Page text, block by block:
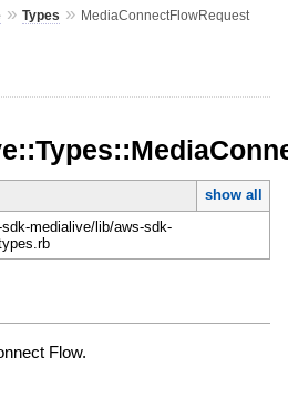
» Types » MediaConnectFlowRequest
show all
medialive/lib/aws-sdk-
Flow.